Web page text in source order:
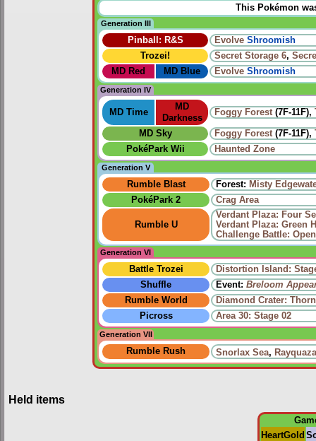
This Pokémon
Generation III
Pinball: R&S Evolve Shroomish
Trozei!
Secret Storage 6,
MD Red
MD Blue Evolve Shroomish
Generation IV
MD Time
MD
Darkness
Foggy Forest(7F-11F),
MD Sky Foggy Forest(7F-11F),
PokéPark Wii
Haunted Zone
Generation V
Rumble Blast Forest: Misty
PokéPark 2
Crag Area
Rumble U
Verdant Plaza: Four
Verdant Plaza: Green
Challenge Battle:
Generation VI
Battle Trozei
Distortion Island:
Shuffle
Event: Breloom
Rumble World
Diamond Crater:
Picross
Area 30: Stage 02
Generation VII
Rumble Rush Snorlax Sea,
Held items
HeartGold